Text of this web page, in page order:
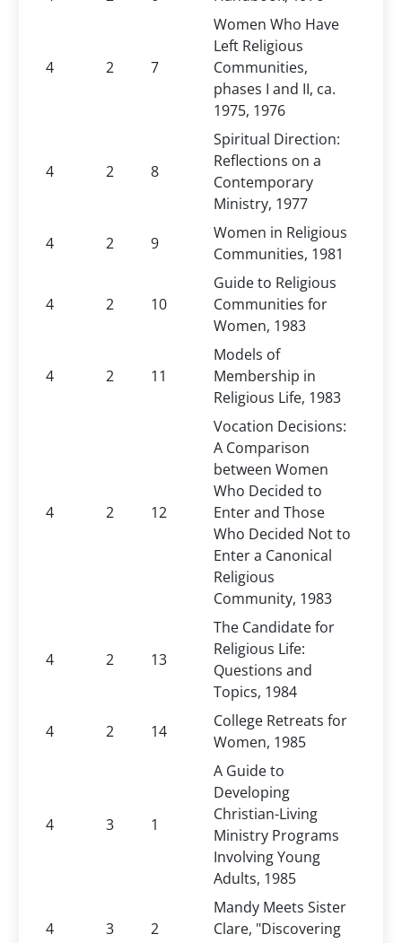
4 2 7
Women Who Have
Left Religious
Communities,
phases I and II, ca.
1975, 1976
4 2 8
Spiritual Direction:
Reflections on a
Contemporary
Ministry, 1977
4
2 9
Women in Religious
Communities, 1981
4 2 10
Guide to Religious
Communities for
Women, 1983
4 2 11
Models of
Membership in
Religious Life, 1983
4 2 12
Vocation Decisions:
A Comparison
between Women
Who Decided to
Enter and Those
Who Decided Not to
Enter a Canonical
Religious
Community, 1983
4 2 13
The Candidate for
Religious Life:
Questions and
Topics, 1984
4
2 14
College Retreats for
Women, 1985
4 3 1
A Guide to
Developing
Christian-Living
Ministry Programs
Involving Young
Adults, 1985
4 3 2
Mandy Meets Sister
Clare, "Discovering